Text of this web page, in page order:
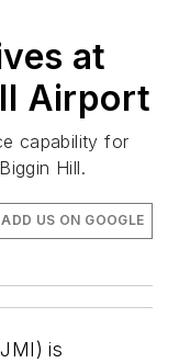
at
Airport
capability for
Hill.
ADD US ON GOOGLE
is